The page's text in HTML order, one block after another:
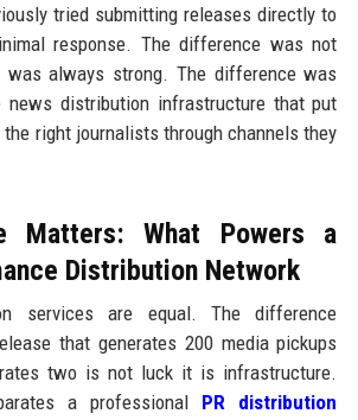
tried submitting releases directly to
response. The difference was not
always strong. The difference was
news distribution infrastructure that put
right journalists through channels they
Matters: What Powers a
Distribution Network
services are equal. The difference
that generates 200 media pickups
two is not luck it is infrastructure.
a professional PR distribution